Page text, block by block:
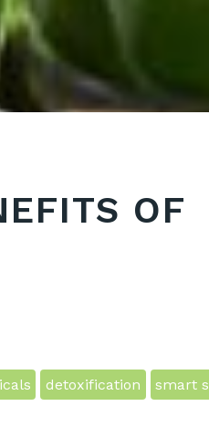
OF
detoxification smart